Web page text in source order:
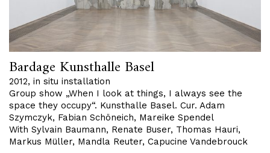
Bardage Kunsthalle Basel
2012, in situ installation
Group show „When I look at things, I always see the
space they occupy“. Kunsthalle Basel. Cur. Adam
Szymczyk, Fabian Schöneich, Mareike Spendel
With Sylvain Baumann, Renate Buser, Thomas Hauri,
Markus Müller, Mandla Reuter, Capucine Vandebrouck